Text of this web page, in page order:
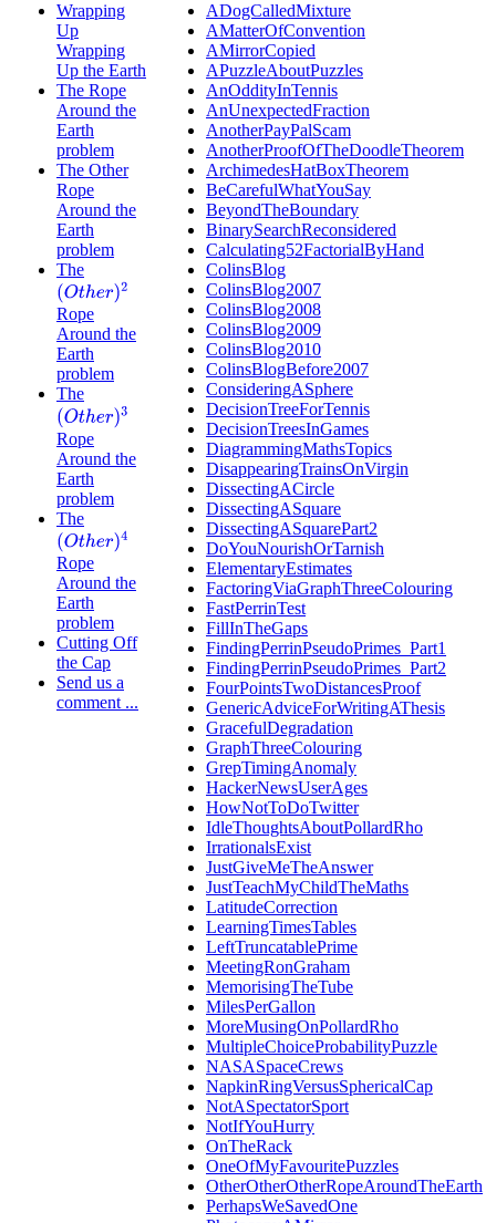
Wrapping
Up
Wrapping
Up the Earth
The Rope
Around the
Earth
problem
The Other
Rope
Around the
Earth
problem
The
(Other)2
Rope
Around the
Earth
problem
The
(Other)3
Rope
Around the
Earth
problem
The
(Other)4
Rope
Around the
Earth
problem
Cutting Off
the Cap
Send us a
comment ...
ADogCalledMixture
AMatterOfConvention
AMirrorCopied
APuzzleAboutPuzzles
AnOddityInTennis
AnUnexpectedFraction
AnotherPayPalScam
AnotherProofOfTheDoodleTheorem
ArchimedesHatBoxTheorem
BeCarefulWhatYouSay
BeyondTheBoundary
BinarySearchReconsidered
Calculating52FactorialByHand
ColinsBlog
ColinsBlog2007
ColinsBlog2008
ColinsBlog2009
ColinsBlog2010
ColinsBlogBefore2007
ConsideringASphere
DecisionTreeForTennis
DecisionTreesInGames
DiagrammingMathsTopics
DisappearingTrainsOnVirgin
DissectingACircle
DissectingASquare
DissectingASquarePart2
DoYouNourishOrTarnish
ElementaryEstimates
FactoringViaGraphThreeColouring
FastPerrinTest
FillInTheGaps
FindingPerrinPseudoPrimes_Part1
FindingPerrinPseudoPrimes_Part2
FourPointsTwoDistancesProof
GenericAdviceForWritingAThesis
GracefulDegradation
GraphThreeColouring
GrepTimingAnomaly
HackerNewsUserAges
HowNotToDoTwitter
IdleThoughtsAboutPollardRho
IrrationalsExist
JustGiveMeTheAnswer
JustTeachMyChildTheMaths
LatitudeCorrection
LearningTimesTables
LeftTruncatablePrime
MeetingRonGraham
MemorisingTheTube
MilesPerGallon
MoreMusingOnPollardRho
MultipleChoiceProbabilityPuzzle
NASASpaceCrews
NapkinRingVersusSphericalCap
NotASpectatorSport
NotIfYouHurry
OnTheRack
OneOfMyFavouritePuzzles
OtherOtherOtherRopeAroundTheEarth
PerhapsWeSavedOne